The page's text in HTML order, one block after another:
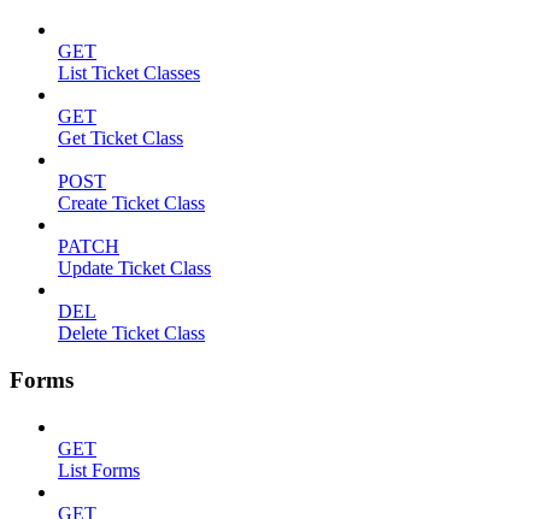
GET
List Ticket Classes
GET
Get Ticket Class
POST
Create Ticket Class
PATCH
Update Ticket Class
DEL
Delete Ticket Class
Forms
GET
List Forms
GET